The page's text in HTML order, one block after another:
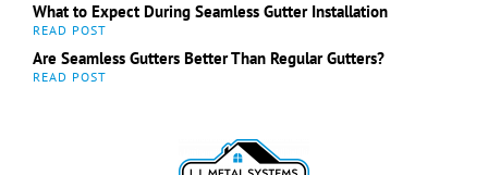
What to Expect During Seamless Gutter Installation
Are Seamless Gutters Better Than Regular Gutters?